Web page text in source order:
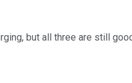
but all three are still